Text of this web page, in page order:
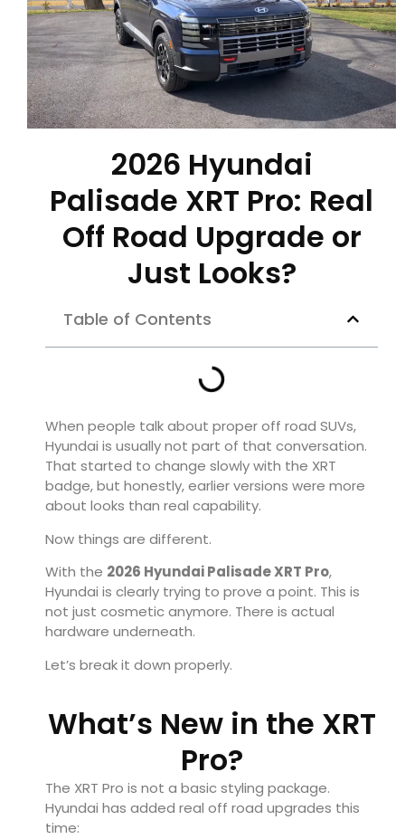
2026 Hyundai
Palisade XRT Pro: Real
Off Road Upgrade or
Just Looks?
Table of Contents
When people talk about proper off road SUVs,
Hyundai is usually not part of that conversation.
That started to change slowly with the XRT
badge, but honestly, earlier versions were more
about looks than real capability.
Now things are different.
With the 2026 Hyundai Palisade XRT Pro,
Hyundai is clearly trying to prove a point. This is
not just cosmetic anymore. There is actual
hardware underneath.
Let’s break it down properly.
What’s New in the XRT
Pro?
The XRT Pro is not a basic styling package.
Hyundai has added real off road upgrades this
time: